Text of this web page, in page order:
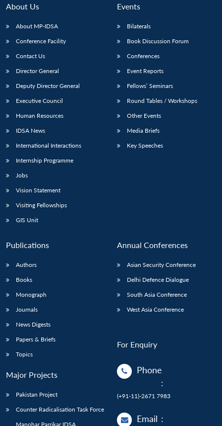
Open
menu
MP-
NEWS
menu
Open
menu
Open
menu
About Us
About MP-IDSA
Conference Facility
Contact Us
Director General
Deputy Director General
Executive Council
Human Resources
IDSA News
International Interactions
Internship Programme
Jobs
Vision Statement
Visiting Fellowships
GIS Unit
Events
Bilaterals
Book Discussion Forum
Conferences
Event Reports
Fellows’ Seminars
Round Tables / Workshops
Other Events
Media Briefs
Key Speeches
Publications
Authors
Books
Monograph
Journals
News Digests
Papers & Briefs
Topics
Major Projects
Pakistan Project
Counter Radicalisation Task Force
Manohar Parrikar IDSA
Annual Conferences
Asian Security Conference
Delhi Defence Dialogue
South Asia Conference
West Asia Conference
For Enquiry
Phone
:
(+91-11)-2671 7983
Email :